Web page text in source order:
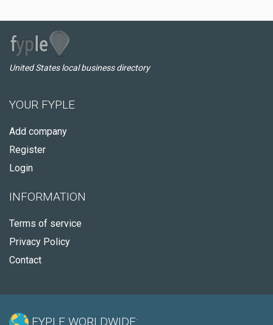
United States local business directory
YOUR FYPLE
Add company
Register
Login
INFORMATION
Terms of service
Privacy Policy
Contact
FYPLE WORLDWIDE: